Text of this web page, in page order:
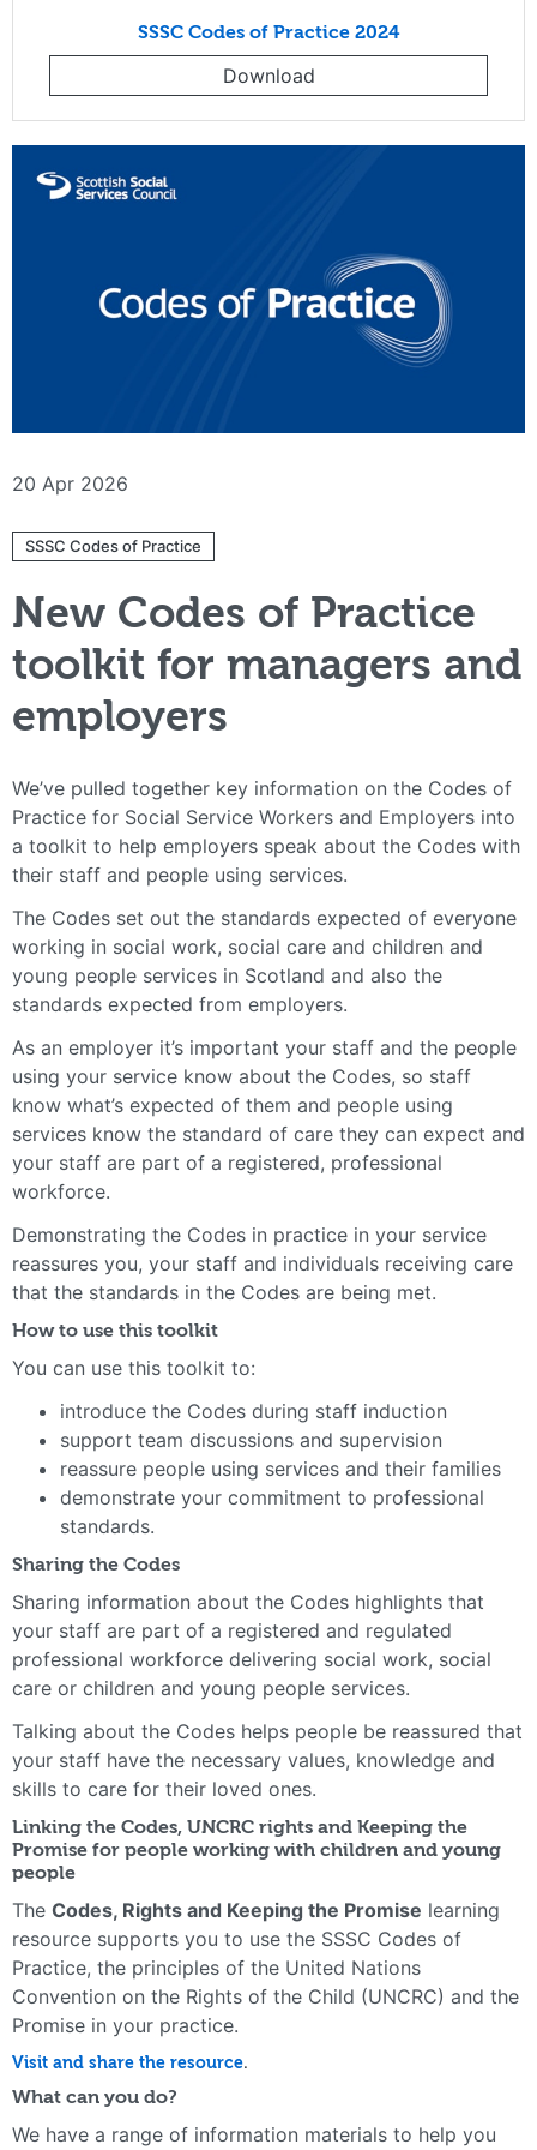
20 Apr 2026
SSSC Codes of Practice
New Codes of Practice
toolkit for managers and
employers
We’ve pulled together key information on the Codes of
Practice for Social Service Workers and Employers into
a toolkit to help employers speak about the Codes with
their staff and people using services.
The Codes set out the standards expected of everyone
working in social work, social care and children and
young people services in Scotland and also the
standards expected from employers.
As an employer it’s important your staff and the people
using your service know about the Codes, so staff
know what’s expected of them and people using
services know the standard of care they can expect and
your staff are part of a registered, professional
workforce.
Demonstrating the Codes in practice in your service
reassures you, your staff and individuals receiving care
that the standards in the Codes are being met.
How to use this toolkit
You can use this toolkit to:
introduce the Codes during staff induction
support team discussions and supervision
reassure people using services and their families
demonstrate your commitment to professional
standards.
Sharing the Codes
Sharing information about the Codes highlights that
your staff are part of a registered and regulated
professional workforce delivering social work, social
care or children and young people services.
Talking about the Codes helps people be reassured that
your staff have the necessary values, knowledge and
skills to care for their loved ones.
Linking the Codes, UNCRC rights and Keeping the
Promise for people working with children and young
people
The Codes, Rights and Keeping the Promise learning
resource supports you to use the SSSC Codes of
Practice, the principles of the United Nations
Convention on the Rights of the Child (UNCRC) and the
Promise in your practice.
Visit and share the resource.
What can you do?
We have a range of information materials to help you
SSSC Codes of Practice 2024
Download